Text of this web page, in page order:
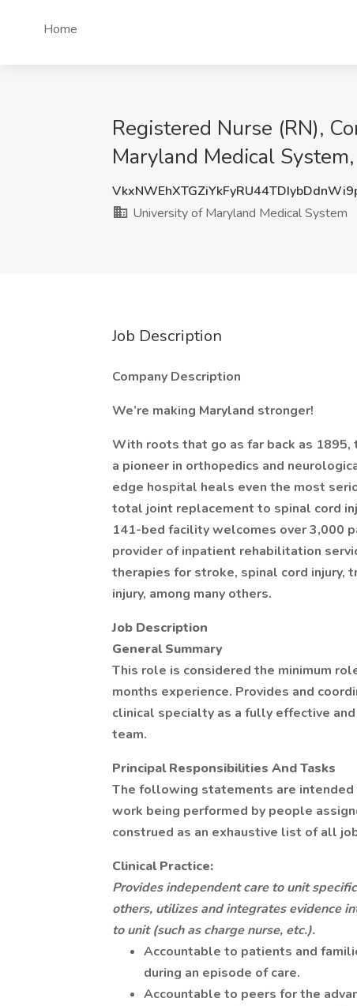
Home
Registered Nurse (RN),
Maryland Medical
University of Maryland Medical System
Job Description
Company Description
We’re making Maryland stronger!
With roots that go as far back as 1895,
a pioneer in orthopedics and
edge hospital heals even the most
total joint replacement to spinal cord
141-bed facility welcomes over 3,000
provider of inpatient rehabilitation
therapies for stroke, spinal cord injury,
injury, among many others.
Job Description
General Summary
This role is considered the minimum
months experience. Provides and
clinical specialty as a fully effective
team.
Principal Responsibilities And Tasks
The following statements are
work being performed by people
construed as an exhaustive list of all
Clinical Practice:
Provides independent care to unit
others, utilizes and integrates evidence
to unit (such as charge nurse, etc.).
Accountable to patients and
during an episode of care.
Accountable to peers for the